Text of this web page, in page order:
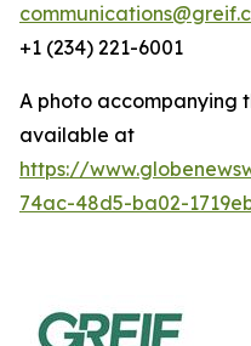
+1 (234) 221-6001
A photo accompanying
available at
https://
74ac-48d5-ba02-